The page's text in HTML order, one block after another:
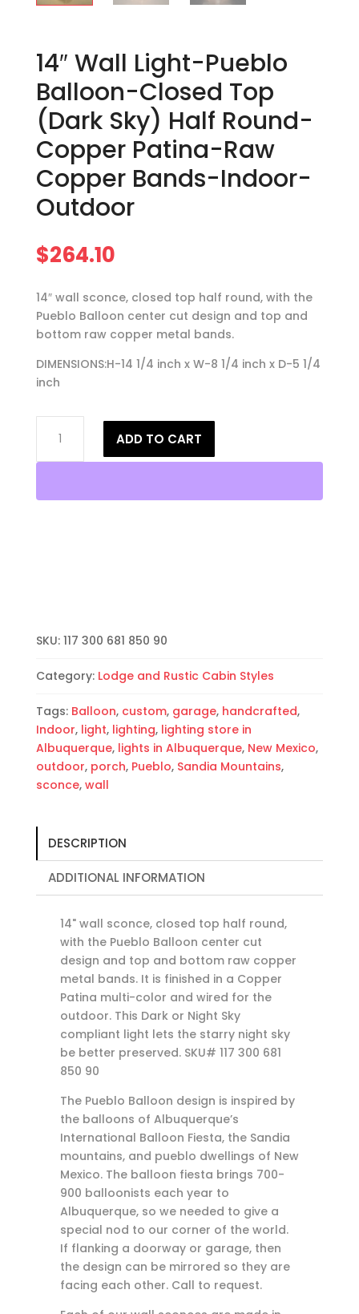
14″ Wall Light-Pueblo
Balloon-Closed Top
(Dark Sky) Half Round-
Copper Patina-Raw
Copper Bands-Indoor-
Outdoor
$264.10
14″ wall sconce, closed top half round, with the
Pueblo Balloon center cut design and top and
bottom raw copper metal bands.
DIMENSIONS:H-14 1/4 inch x W-8 1/4 inch x D-5 1/4
inch
Wall
Light-
Balloon-
Patina-
Copper
Indoor-
Outdoor
quantity
ADD TO CART
SKU: 117 300 681 850 90
Category: Lodge and Rustic Cabin Styles
Tags: Balloon, custom, garage, handcrafted,
Indoor, light, lighting, lighting store in
Albuquerque, lights in Albuquerque, New Mexico,
outdoor, porch, Pueblo, Sandia Mountains,
sconce, wall
DESCRIPTION
ADDITIONAL INFORMATION
14" wall sconce, closed top half round,
with the Pueblo Balloon center cut
design and top and bottom raw copper
metal bands. It is finished in a Copper
Patina multi-color and wired for the
outdoor. This Dark or Night Sky
compliant light lets the starry night sky
be better preserved. SKU# 117 300 681
850 90
The Pueblo Balloon design is inspired by
the balloons of Albuquerque’s
International Balloon Fiesta, the Sandia
mountains, and pueblo dwellings of New
Mexico. The balloon fiesta brings 700-
900 balloonists each year to
Albuquerque, so we needed to give a
special nod to our corner of the world.
If flanking a doorway or garage, then
the design can be mirrored so they are
facing each other. Call to request.